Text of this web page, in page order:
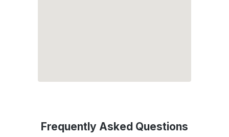
Frequently Asked Questions